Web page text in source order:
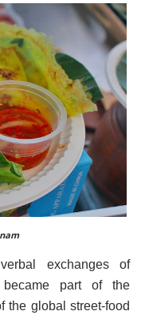
exchanges of
became part of the
the global street-food